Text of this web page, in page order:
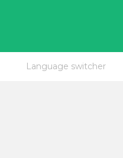
Language switcher